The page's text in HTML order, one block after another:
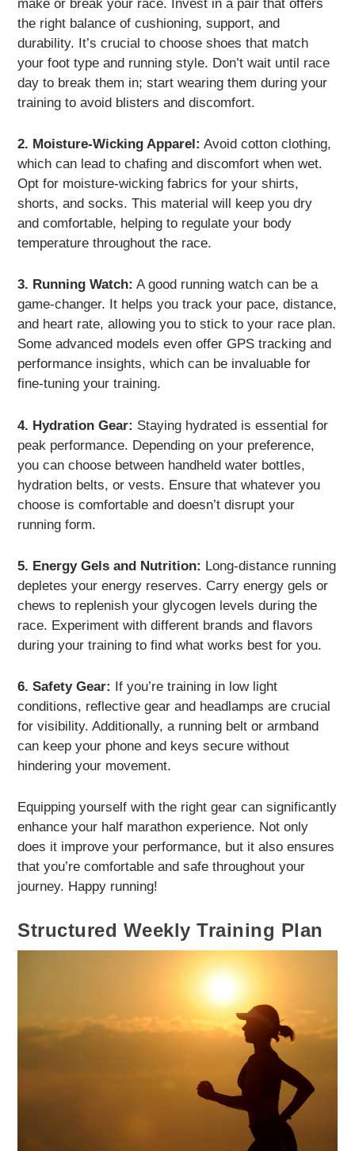
make or break your race. Invest in a pair that offers
the right balance of cushioning, support, and
durability. It’s crucial to choose shoes that match
your foot type and running style. Don’t wait until race
day to break them in; start wearing them during your
training to avoid blisters and discomfort.
2. Moisture-Wicking Apparel: Avoid cotton clothing,
which can lead to chafing and discomfort when wet.
Opt for moisture-wicking fabrics for your shirts,
shorts, and socks. This material will keep you dry
and comfortable, helping to regulate your body
temperature throughout the race.
3. Running Watch: A good running watch can be a
game-changer. It helps you track your pace, distance,
and heart rate, allowing you to stick to your race plan.
Some advanced models even offer GPS tracking and
performance insights, which can be invaluable for
fine-tuning your training.
4. Hydration Gear: Staying hydrated is essential for
peak performance. Depending on your preference,
you can choose between handheld water bottles,
hydration belts, or vests. Ensure that whatever you
choose is comfortable and doesn’t disrupt your
running form.
5. Energy Gels and Nutrition: Long-distance running
depletes your energy reserves. Carry energy gels or
chews to replenish your glycogen levels during the
race. Experiment with different brands and flavors
during your training to find what works best for you.
6. Safety Gear: If you’re training in low light
conditions, reflective gear and headlamps are crucial
for visibility. Additionally, a running belt or armband
can keep your phone and keys secure without
hindering your movement.
Equipping yourself with the right gear can significantly
enhance your half marathon experience. Not only
does it improve your performance, but it also ensures
that you’re comfortable and safe throughout your
journey. Happy running!
Structured Weekly Training Plan